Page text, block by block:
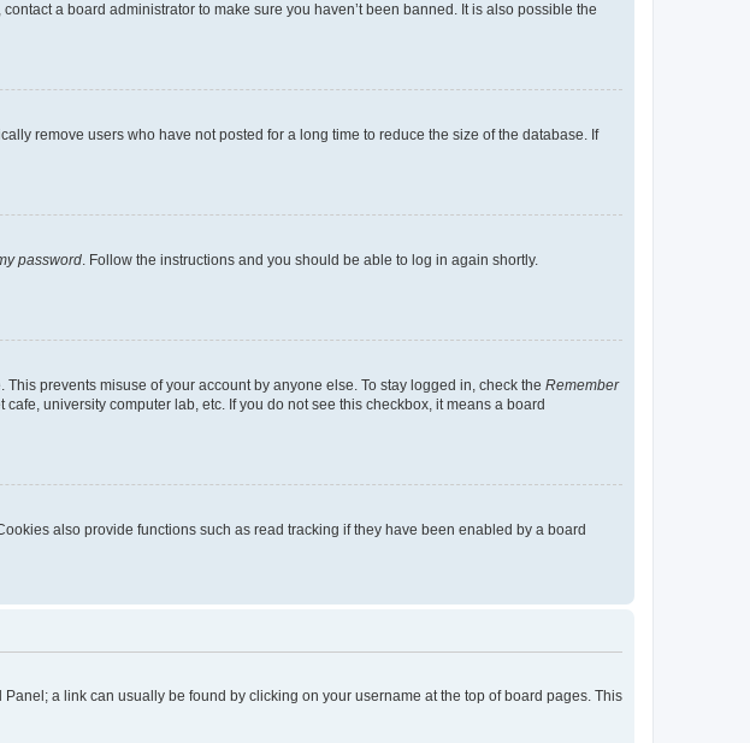
a board administrator to make sure you haven’t been banned. It is also possible the
remove users who have not posted for a long time to reduce the size of the database. If
password. Follow the instructions and you should be able to log in again shortly.
prevents misuse of your account by anyone else. To stay logged in, check the Remember
university computer lab, etc. If you do not see this checkbox, it means a board
also provide functions such as read tracking if they have been enabled by a board
a link can usually be found by clicking on your username at the top of board pages. This